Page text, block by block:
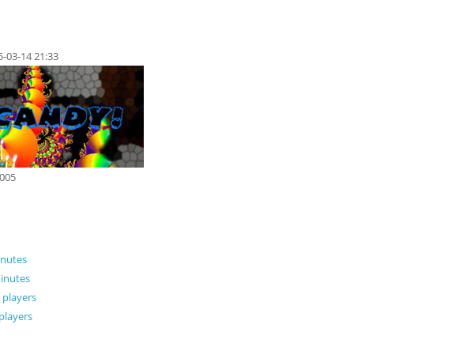
03-14 21:33
players